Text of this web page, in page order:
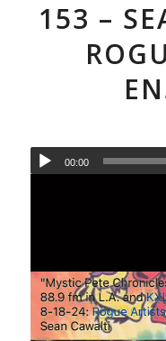
153 –
00:00